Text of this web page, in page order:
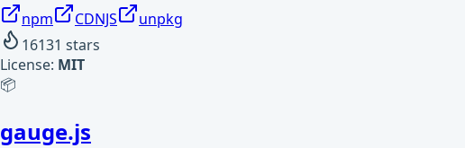
npm CDNJS
unpkg
16131 stars
License: MIT
📦
gauge.js